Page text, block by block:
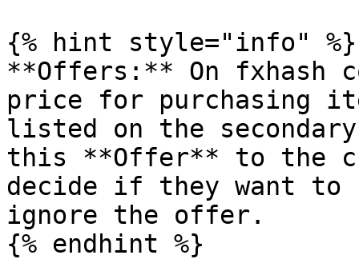
{% hint style="info" %}
**Offers:** On fxhash
price for purchasing
listed on the
this **Offer** to the
decide if they want
ignore the offer.
{% endhint %}